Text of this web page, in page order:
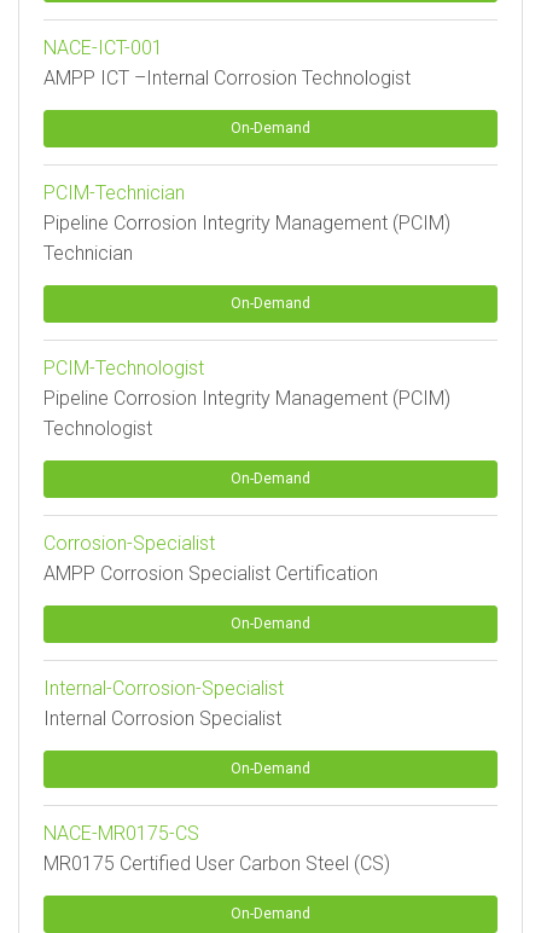
NACE-ICT-001
AMPP ICT –Internal Corrosion Technologist
On-Demand
PCIM-Technician
Pipeline Corrosion Integrity Management (PCIM)
Technician
On-Demand
PCIM-Technologist
Pipeline Corrosion Integrity Management (PCIM)
Technologist
On-Demand
Corrosion-Specialist
AMPP Corrosion Specialist Certification
On-Demand
Internal-Corrosion-Specialist
Internal Corrosion Specialist
On-Demand
NACE-MR0175-CS
MR0175 Certified User Carbon Steel (CS)
On-Demand